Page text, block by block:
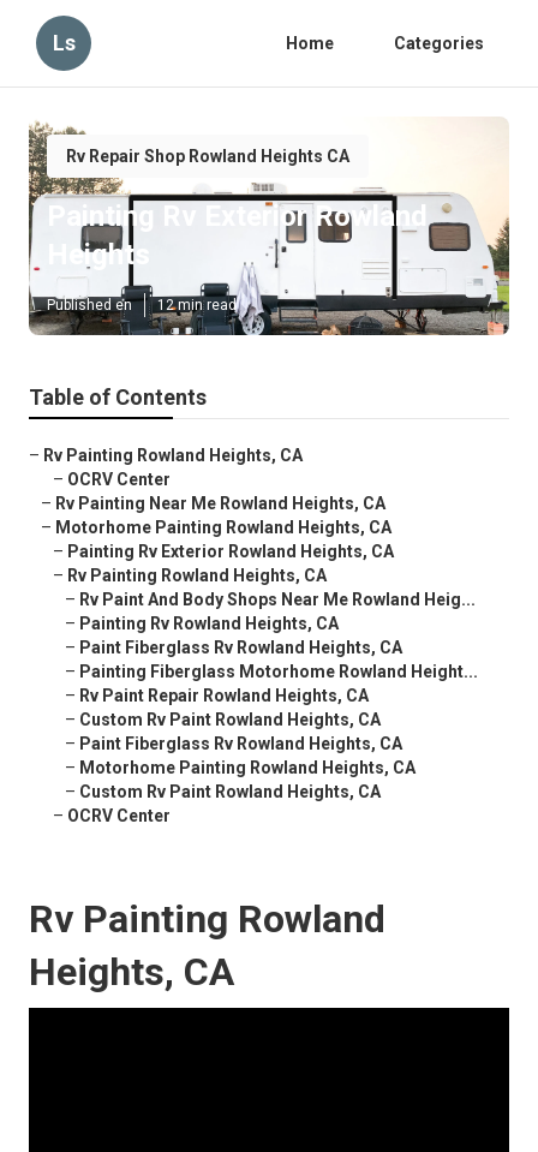
Ls Home Categories
Rv Repair Shop Rowland Heights CA
Painting Rv Exterior Rowland
Heights
Published en 12 min read
Table of Contents
– Rv Painting Rowland Heights, CA
– OCRV Center
– Rv Painting Near Me Rowland Heights, CA
– Motorhome Painting Rowland Heights, CA
– Painting Rv Exterior Rowland Heights, CA
– Rv Painting Rowland Heights, CA
– Rv Paint And Body Shops Near Me Rowland Heig...
– Painting Rv Rowland Heights, CA
– Paint Fiberglass Rv Rowland Heights, CA
– Painting Fiberglass Motorhome Rowland Height...
– Rv Paint Repair Rowland Heights, CA
– Custom Rv Paint Rowland Heights, CA
– Paint Fiberglass Rv Rowland Heights, CA
– Motorhome Painting Rowland Heights, CA
– Custom Rv Paint Rowland Heights, CA
– OCRV Center
Rv Painting Rowland
Heights, CA